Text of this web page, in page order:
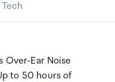
Tech
Over-Ear Noise
to 50 hours of